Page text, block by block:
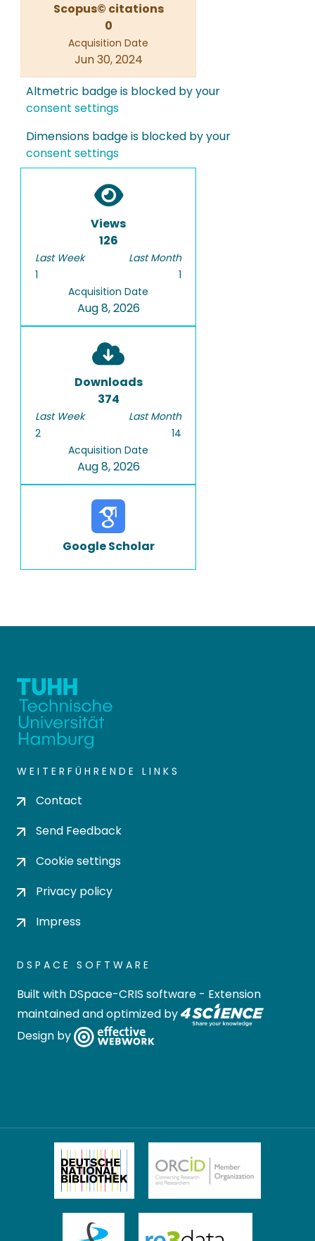
Scopus© citations
0
Acquisition Date
Jun 30, 2024
Altmetric badge is blocked by your
consent settings
Dimensions badge is blocked by your
consent settings
Views
126
Last Week
1
Last Month
1
Acquisition Date
Aug 8, 2026
Downloads
374
Last Week
2
Last Month
14
Acquisition Date
Aug 8, 2026
Google Scholar
WEITERFÜHRENDE LINKS
Contact
Send Feedback
Cookie settings
Privacy policy
Impress
DSPACE SOFTWARE
Built with DSpace-CRIS software - Extension
maintained and optimized by
Design by